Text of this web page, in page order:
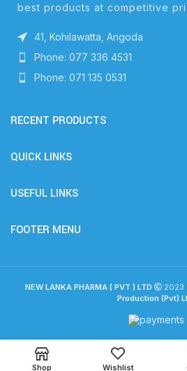
best products at competitive
41, Kohilawatta, Angoda
Phone: 077 336 4531
Phone: 071 135 0531
RECENT PRODUCTS
QUICK LINKS
USEFUL LINKS
FOOTER MENU
NEW LANKA PHARMA ( PVT ) LTD 2023
Production (Pvt)
Shop Wishlist